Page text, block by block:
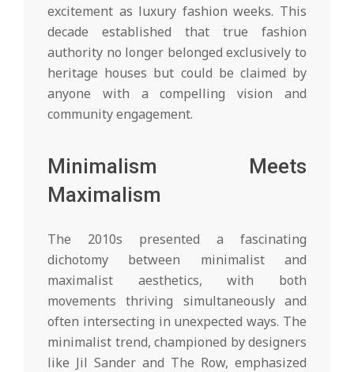
excitement as luxury fashion weeks. This
decade established that true fashion
authority no longer belonged exclusively to
heritage houses but could be claimed by
anyone with a compelling vision and
community engagement.
Minimalism Meets
Maximalism
The 2010s presented a fascinating
dichotomy between minimalist and
maximalist aesthetics, with both
movements thriving simultaneously and
often intersecting in unexpected ways. The
minimalist trend, championed by designers
like Jil Sander and The Row, emphasized